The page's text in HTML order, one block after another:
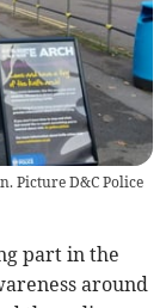
Picture D&C Police
part in the
around